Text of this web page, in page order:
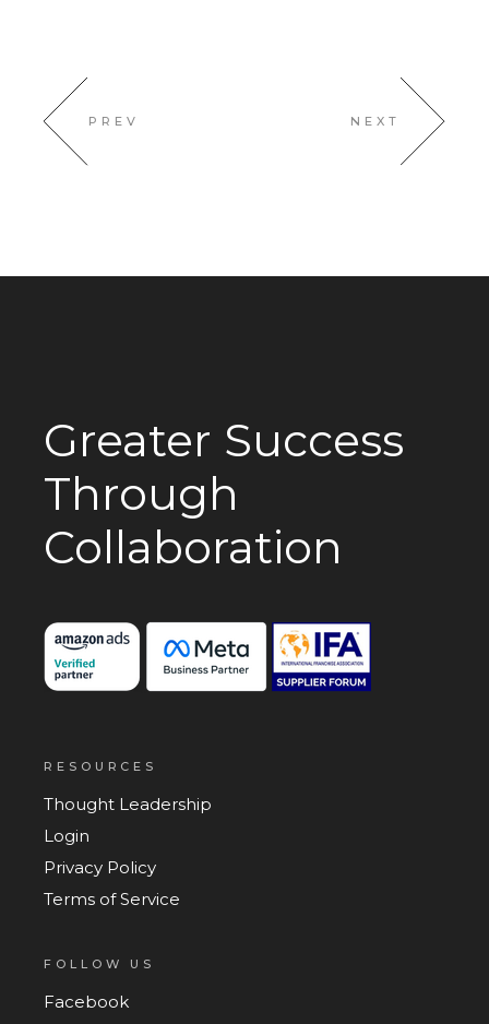
PREV NEXT
Greater Success
Through
Collaboration
RESOURCES
Thought Leadership
Login
Privacy Policy
Terms of Service
FOLLOW US
Facebook